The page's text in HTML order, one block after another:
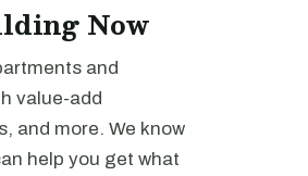
Now
and
value-add
and more. We know
help you get what